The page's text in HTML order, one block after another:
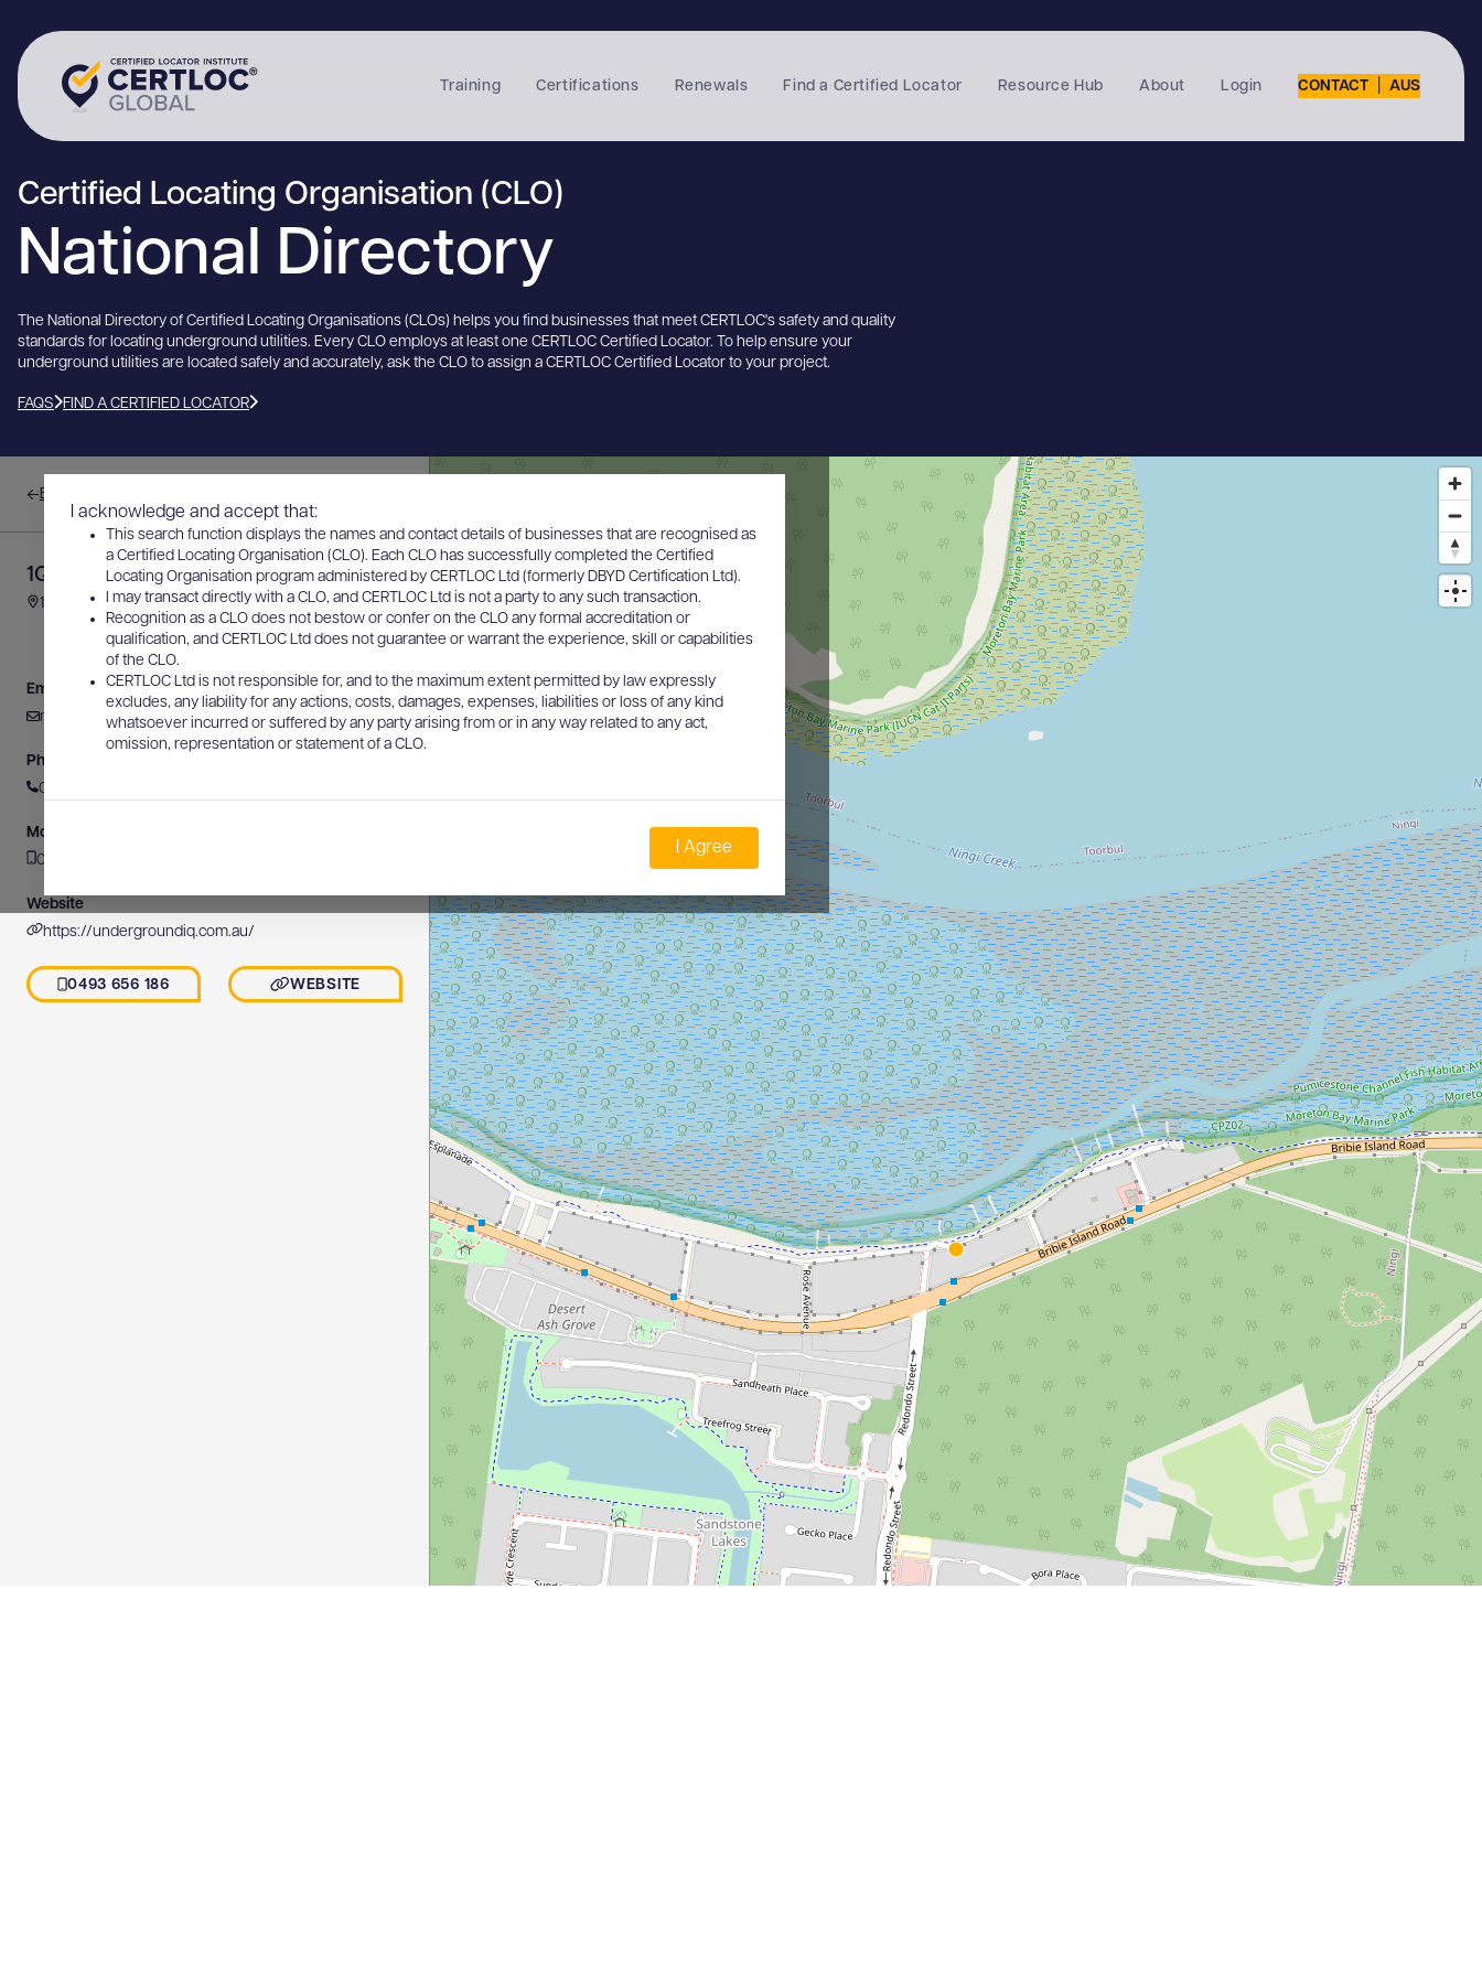
Training Certifications Renewals Find a Certified Locator Resource Hub About Login CONTACT AUS
Certified Locating Organisation (CLO)
National Directory
The National Directory of Certified Locating Organisations (CLOs) helps you find businesses that meet CERTLOC's safety and quality
standards for locating underground utilities. Every CLO employs at least one CERTLOC Certified Locator. To help ensure your
underground utilities are located safely and accurately, ask the CLO to assign a CERTLOC Certified Locator to your project.
FAQS FIND A CERTIFIED LOCATOR
I acknowledge and accept that:
This search function displays the names and contact details of businesses that are recognised as
a Certified Locating Organisation (CLO). Each CLO has successfully completed the Certified
Locating Organisation program administered by CERTLOC Ltd (formerly DBYD Certification Ltd).
I may transact directly with a CLO, and CERTLOC Ltd is not a party to any such transaction.
Recognition as a CLO does not bestow or confer on the CLO any formal accreditation or
qualification, and CERTLOC Ltd does not guarantee or warrant the experience, skill or capabilities
of the CLO.
CERTLOC Ltd is not responsible for, and to the maximum extent permitted by law expressly
excludes, any liability for any actions, costs, damages, expenses, liabilities or loss of any kind
whatsoever incurred or suffered by any party arising from or in any way related to any act,
omission, representation or statement of a CLO.
I Agree
Back to results
1Q Asset Location
1435 Bribie Island Road, Ningi, QLD, Australia
Email
michael@undergroundiq.com.au
Phone
0493 656 186
Mobile
0493 656 186
Website
https://undergroundiq.com.au/
0493 656 186 WEBSITE